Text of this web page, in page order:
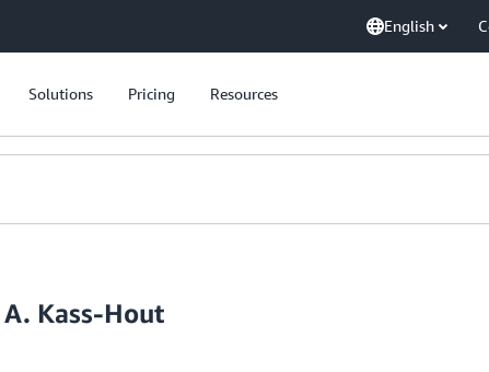
English
Solutions Pricing Resources
Kass-Hout